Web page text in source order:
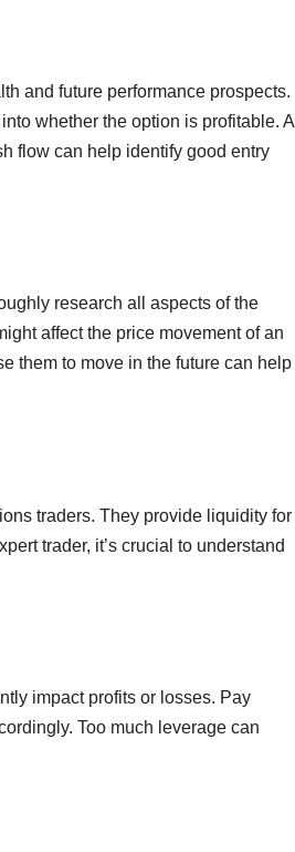
and future performance prospects.
whether the option is profitable. A
flow can help identify good entry
research all aspects of the
affect the price movement of an
them to move in the future can help
traders. They provide liquidity for
trader, it’s crucial to understand
impact profits or losses. Pay
Too much leverage can